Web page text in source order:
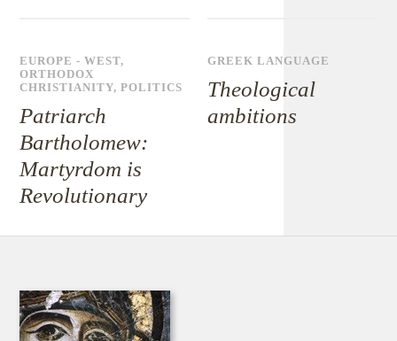
EUROPE - WEST,
ORTHODOX
CHRISTIANITY,POLITICS
Patriarch
Bartholomew:
Martyrdom is
Revolutionary
GREEK LANGUAGE
Theological
ambitions